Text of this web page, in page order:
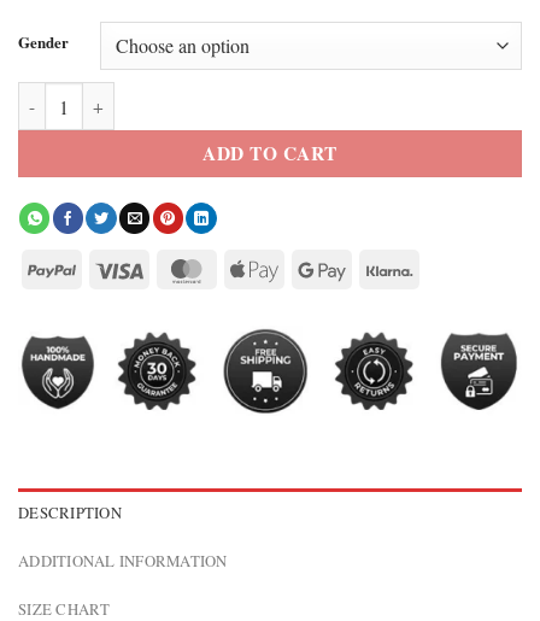
Gender
ADD TO CART
DESCRIPTION
ADDITIONAL INFORMATION
SIZE CHART